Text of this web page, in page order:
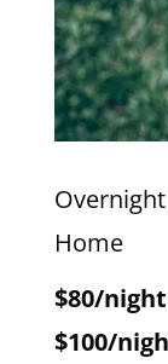
Home
$80/night
$100/